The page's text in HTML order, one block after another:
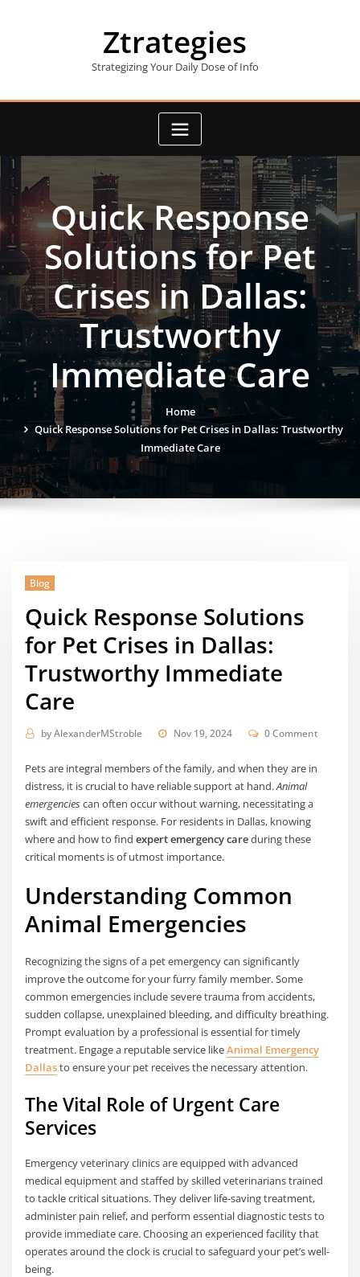
Ztrategies
Strategizing Your Daily Dose of Info
Quick Response
Solutions for Pet
Crises in Dallas:
Trustworthy
Immediate Care
Home
Quick Response Solutions for Pet Crises in Dallas: Trustworthy
Immediate Care
Blog
Quick Response Solutions
for Pet Crises in Dallas:
Trustworthy Immediate
Care
byAlexanderMStroble Nov 19, 2024 0 Comment
Pets are integral members of the family, and when they are in
distress, it is crucial to have reliable support at hand.Animal
emergenciescan often occur without warning, necessitating a
swift and efficient response. For residents in Dallas, knowing
where and how to findexpert emergency careduring these
critical moments is of utmost importance.
Understanding Common
Animal Emergencies
Recognizing the signs of a pet emergency can significantly
improve the outcome for your furry family member. Some
common emergencies include severe trauma from accidents,
sudden collapse, unexplained bleeding, and difficulty breathing.
Prompt evaluation by a professional is essential for timely
treatment. Engage a reputable service likeAnimal Emergency
Dallasto ensure your pet receives the necessary attention.
The Vital Role of Urgent Care
Services
Emergency veterinary clinics are equipped with advanced
medical equipment and staffed by skilled veterinarians trained
to tackle critical situations. They deliver life-saving treatment,
administer pain relief, and perform essential diagnostic tests to
provide immediate care. Choosing an experienced facility that
operates around the clock is crucial to safeguard your pet’s well-
being.